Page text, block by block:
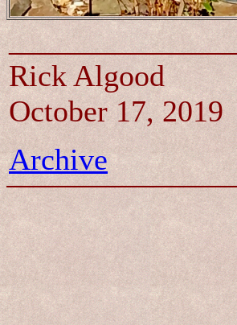
_______________
Rick Algood
October 17, 2019
Archive